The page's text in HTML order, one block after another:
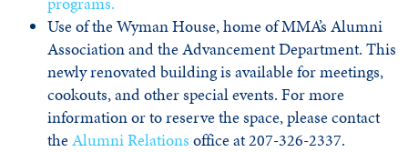
Use of the Wyman House, home of MMA’s Alumni
Association and the Advancement Department. This
newly renovated building is available for meetings,
cookouts, and other special events. For more
information or to reserve the space, please contact
theAlumni Relations office at 207-326-2337.